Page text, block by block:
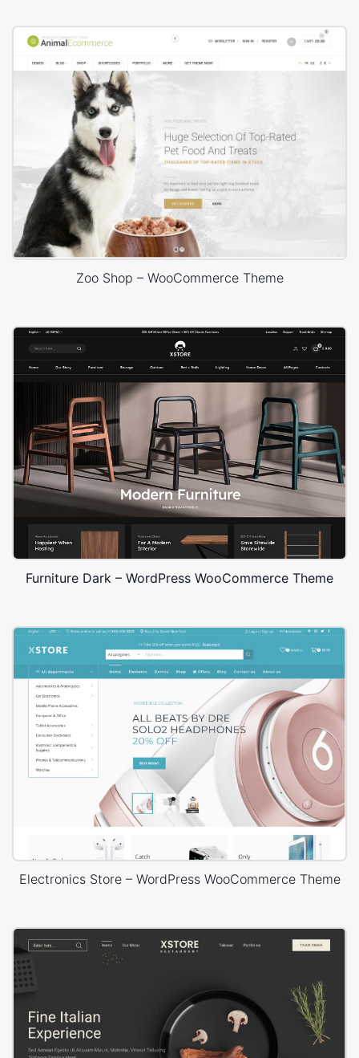
Zoo Shop – WooCommerce Theme
Furniture Dark – WordPress WooCommerce Theme
Electronics Store – WordPress WooCommerce Theme